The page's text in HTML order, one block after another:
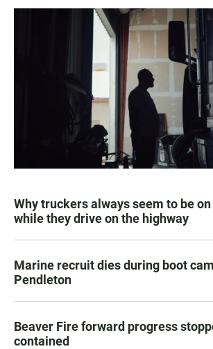
Why truckers always seem to be
while they drive on the highway
Marine recruit dies during boot
Pendleton
Beaver Fire forward progress
contained